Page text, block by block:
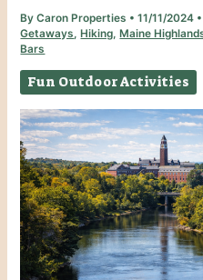
ByCaron Properties •11/11/2024
Getaways, Hiking, Maine
Bars
Fun Outdoor Activities